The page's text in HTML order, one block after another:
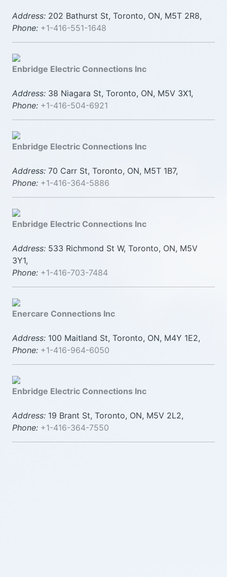
Address: 202 Bathurst St, Toronto, ON, M5T 2R8,
Phone: +1-416-551-1648
Enbridge Electric Connections Inc
Address: 38 Niagara St, Toronto, ON, M5V 3X1,
Phone: +1-416-504-6921
Enbridge Electric Connections Inc
Address: 70 Carr St, Toronto, ON, M5T 1B7,
Phone: +1-416-364-5886
Enbridge Electric Connections Inc
Address: 533 Richmond St W, Toronto, ON, M5V
3Y1,
Phone: +1-416-703-7484
Enercare Connections Inc
Address: 100 Maitland St, Toronto, ON, M4Y 1E2,
Phone: +1-416-964-6050
Enbridge Electric Connections Inc
Address: 19 Brant St, Toronto, ON, M5V 2L2,
Phone: +1-416-364-7550